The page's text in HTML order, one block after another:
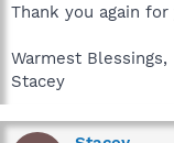
Thank you again
Warmest Blessings,
Stacey